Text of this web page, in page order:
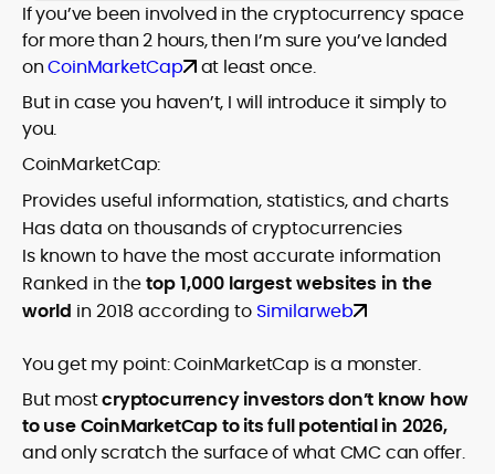
experience. Jo’s career reflects a blend
of traditional journalistic integrity and
cutting-edge digital fluency, which
underpin her leadership in crypto media.
If you’ve been involved in the cryptocurrency space
for more than 2 hours, then I’m sure you’ve landed
onCoinMarketCap at least once.
But in case you haven’t, I will introduce it simply to
you.
CoinMarketCap:
Provides useful information, statistics, and charts
Has data on thousands of cryptocurrencies
Is known to have the most accurate information
Ranked in thetop 1,000 largest websites in the
world in 2018 according to Similarweb
You get my point: CoinMarketCap is a monster.
But mostcryptocurrency investors don’t know how
to use CoinMarketCap to its full potential in 2026,
and only scratch the surface of what CMC can offer.